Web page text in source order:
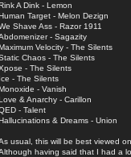
A Dink - Lemon
Target - Melon Dezign
Shave Ass - Razor 1911
- Sagazity
Velocity - The Silents
Chaos - The Silents
- The Silents
Ice - The Silents
- Vanish
& Anarchy - Carillon
- Talent
& Dreams - Union
usual, this will be best viewed
having said that I had a